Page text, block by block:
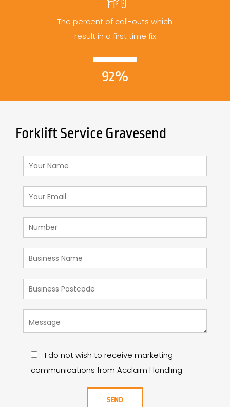
The percent of call-outs which
result in a first time fix
92%
Forklift Service Gravesend
I do not wish to receive marketing
communications from Acclaim Handling.